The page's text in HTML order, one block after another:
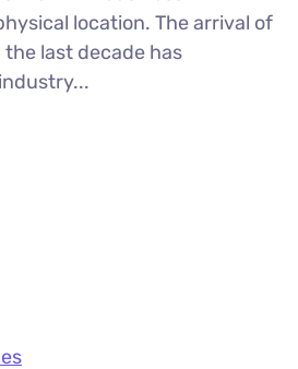
location. The arrival of
last decade has